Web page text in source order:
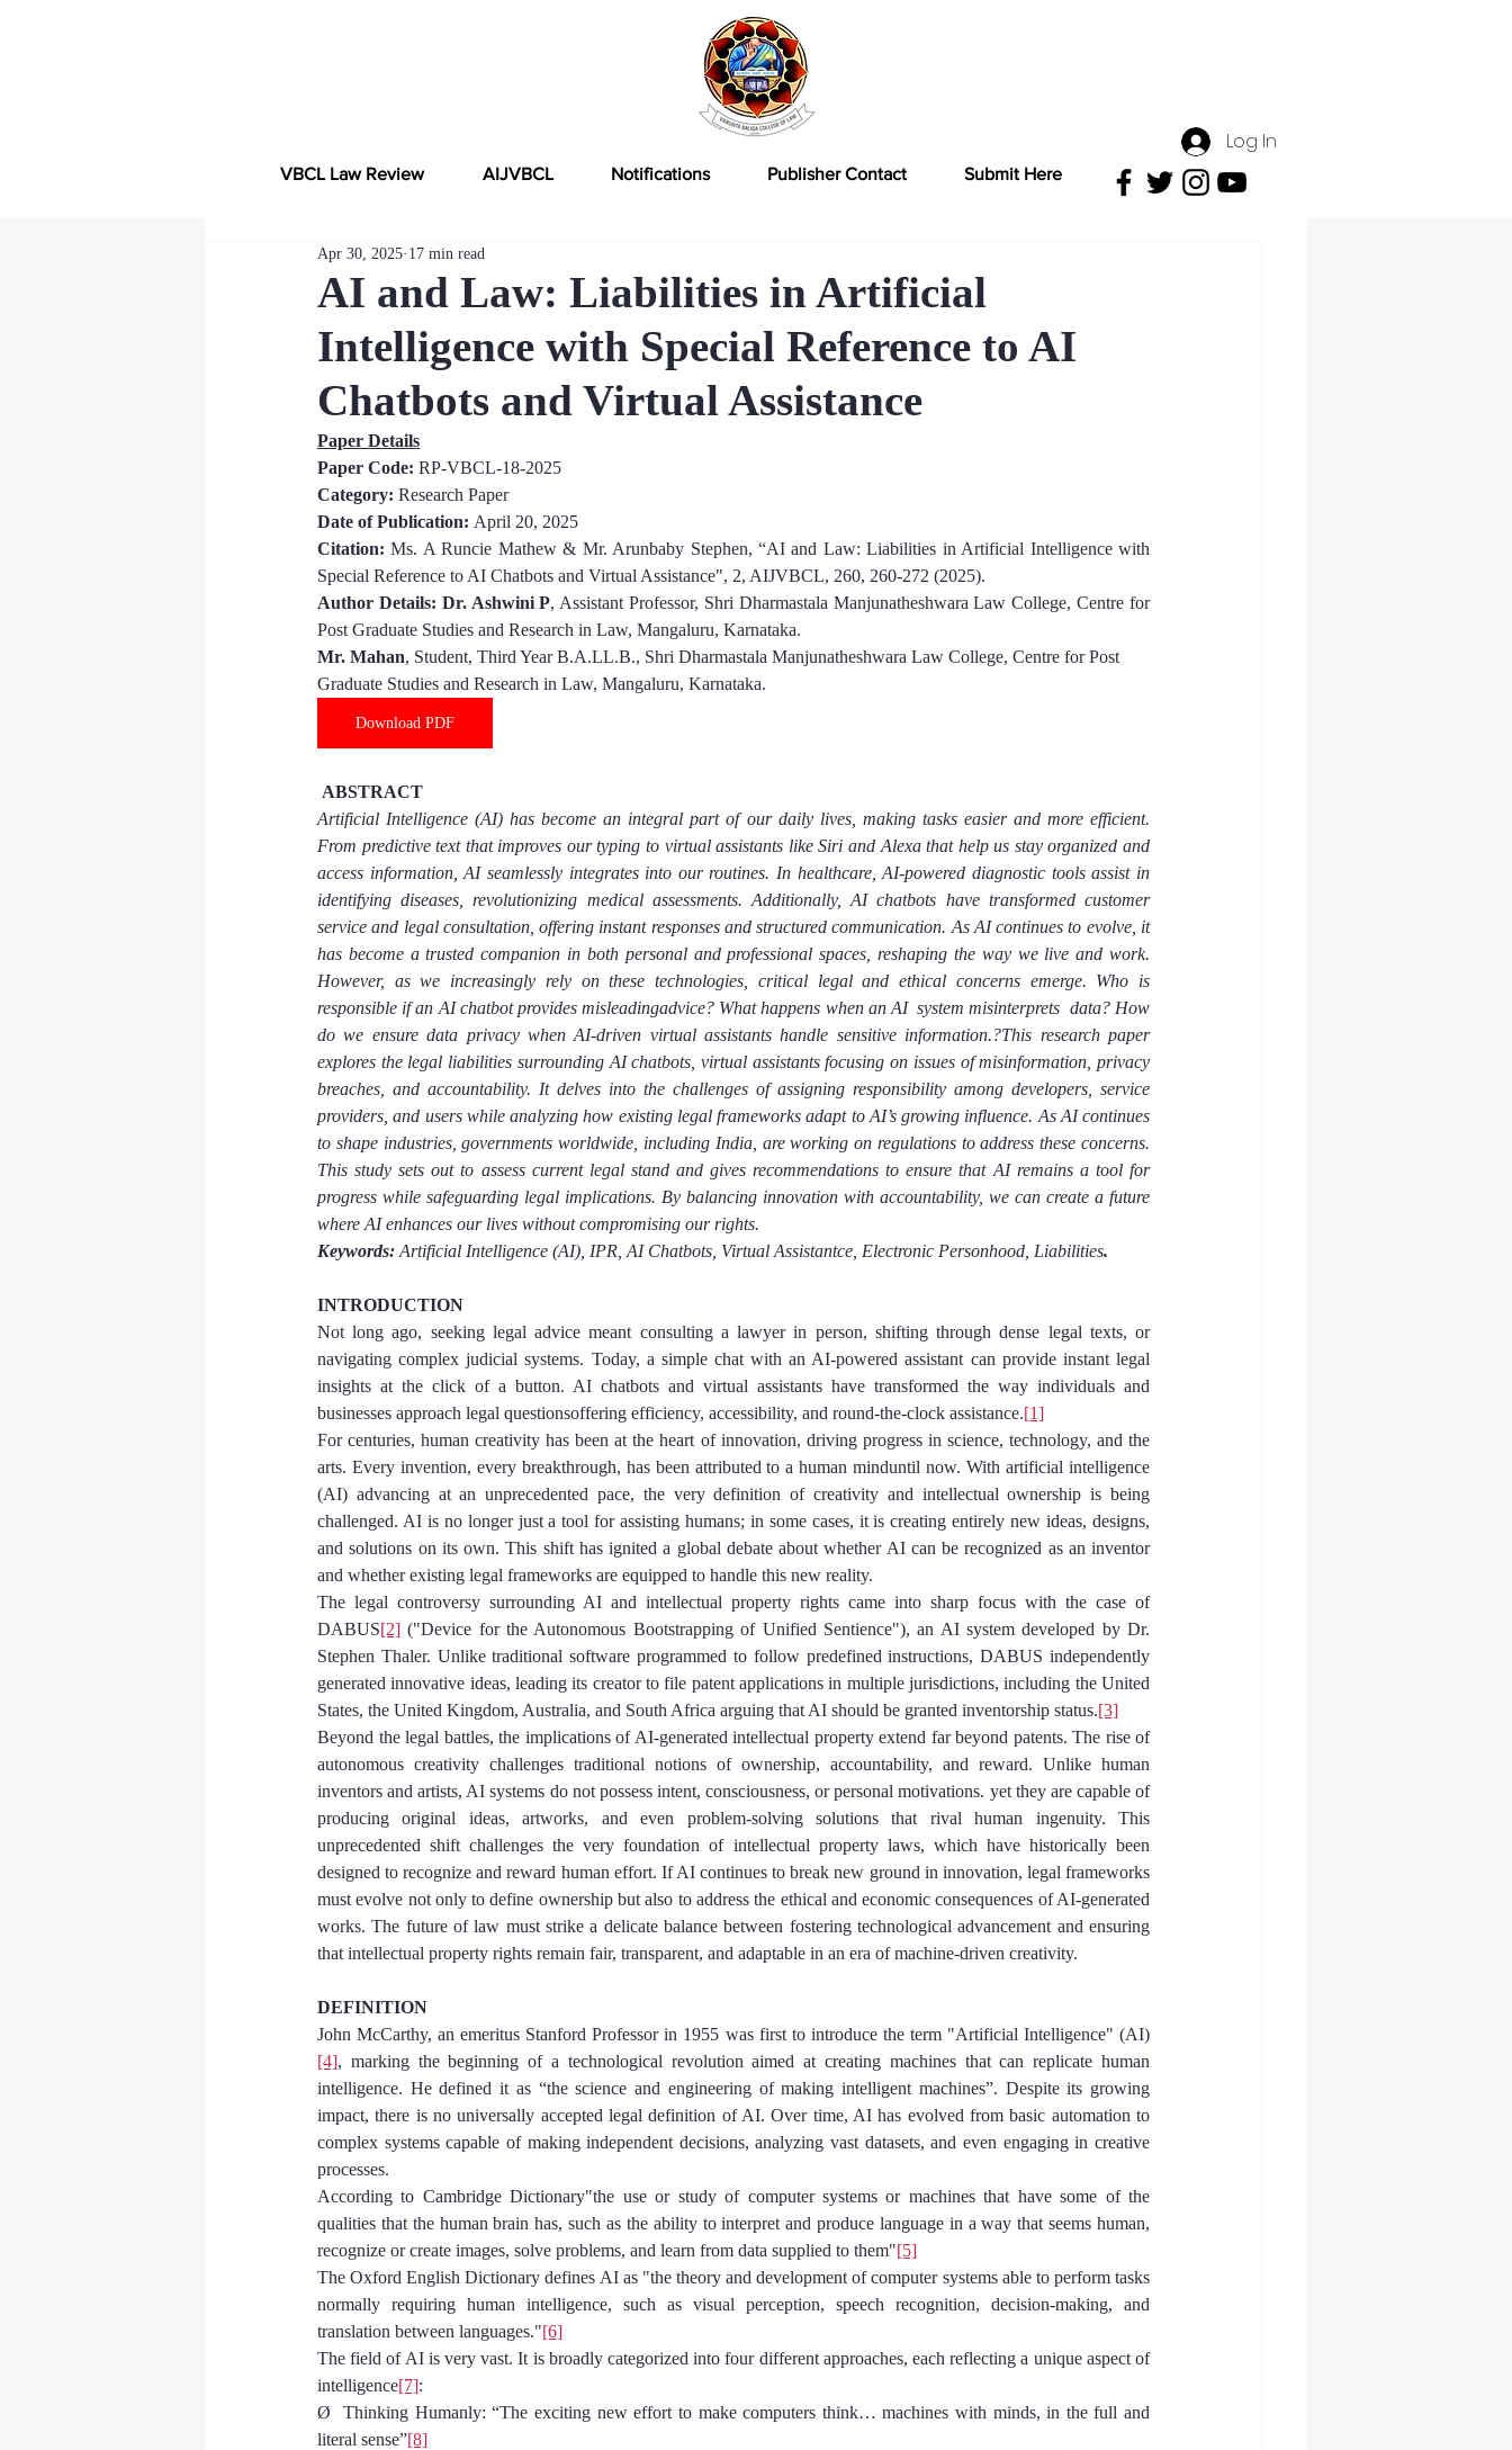
VBCL Law Review AIJVBCL Notifications Publisher Contact Submit Here
Log In
AI and Law: Liabilities in Artificial
Intelligence with Special Reference to AI
Chatbots and Virtual Assistance
Apr 30, 2025 17 min read
Paper Details
Paper Code: RP-VBCL-18-2025
Category: Research Paper
Date of Publication: April 20, 2025
Citation: Ms. A Runcie Mathew & Mr. Arunbaby Stephen, “AI and Law: Liabilities in Artificial Intelligence with
Special Reference to AI Chatbots and Virtual Assistance", 2, AIJVBCL, 260, 260-272 (2025).
Author Details: Dr. Ashwini P, Assistant Professor, Shri Dharmastala Manjunatheshwara Law College, Centre for
Post Graduate Studies and Research in Law, Mangaluru, Karnataka.
Mr. Mahan, Student, Third Year B.A.LL.B., Shri Dharmastala Manjunatheshwara Law College, Centre for Post
Graduate Studies and Research in Law, Mangaluru, Karnataka.
Download PDF
ABSTRACT
Artificial Intelligence (AI) has become an integral part of our daily lives, making tasks easier and more efficient.
From predictive text that improves our typing to virtual assistants like Siri and Alexa that help us stay organized and
access information, AI seamlessly integrates into our routines. In healthcare, AI-powered diagnostic tools assist in
identifying diseases, revolutionizing medical assessments. Additionally, AI chatbots have transformed customer
service and legal consultation, offering instant responses and structured communication. As AI continues to evolve, it
has become a trusted companion in both personal and professional spaces, reshaping the way we live and work.
However, as we increasingly rely on these technologies, critical legal and ethical concerns emerge. Who is
responsible if an AI chatbot provides misleadingadvice? What happens when an AI  system misinterprets  data? How
do we ensure data privacy when AI-driven virtual assistants handle sensitive information.?This research paper
explores the legal liabilities surrounding AI chatbots, virtual assistants focusing on issues of misinformation, privacy
breaches, and accountability. It delves into the challenges of assigning responsibility among developers, service
providers, and users while analyzing how existing legal frameworks adapt to AI’s growing influence. As AI continues
to shape industries, governments worldwide, including India, are working on regulations to address these concerns.
This study sets out to assess current legal stand and gives recommendations to ensure that AI remains a tool for
progress while safeguarding legal implications. By balancing innovation with accountability, we can create a future
where AI enhances our lives without compromising our rights.
Keywords: Artificial Intelligence (AI), IPR, AI Chatbots, Virtual Assistantce, Electronic Personhood, Liabilities.
INTRODUCTION
Not long ago, seeking legal advice meant consulting a lawyer in person, shifting through dense legal texts, or
navigating complex judicial systems. Today, a simple chat with an AI-powered assistant can provide instant legal
insights at the click of a button. AI chatbots and virtual assistants have transformed the way individuals and
businesses approach legal questionsoffering efficiency, accessibility, and round-the-clock assistance.[1]
For centuries, human creativity has been at the heart of innovation, driving progress in science, technology, and the
arts. Every invention, every breakthrough, has been attributed to a human minduntil now. With artificial intelligence
(AI) advancing at an unprecedented pace, the very definition of creativity and intellectual ownership is being
challenged. AI is no longer just a tool for assisting humans; in some cases, it is creating entirely new ideas, designs,
and solutions on its own. This shift has ignited a global debate about whether AI can be recognized as an inventor
and whether existing legal frameworks are equipped to handle this new reality.
The legal controversy surrounding AI and intellectual property rights came into sharp focus with the case of
DABUS[2] ("Device for the Autonomous Bootstrapping of Unified Sentience"), an AI system developed by Dr.
Stephen Thaler. Unlike traditional software programmed to follow predefined instructions, DABUS independently
generated innovative ideas, leading its creator to file patent applications in multiple jurisdictions, including the United
States, the United Kingdom, Australia, and South Africa arguing that AI should be granted inventorship status.[3]
Beyond the legal battles, the implications of AI-generated intellectual property extend far beyond patents. The rise of
autonomous creativity challenges traditional notions of ownership, accountability, and reward. Unlike human
inventors and artists, AI systems do not possess intent, consciousness, or personal motivations. yet they are capable of
producing original ideas, artworks, and even problem-solving solutions that rival human ingenuity. This
unprecedented shift challenges the very foundation of intellectual property laws, which have historically been
designed to recognize and reward human effort. If AI continues to break new ground in innovation, legal frameworks
must evolve not only to define ownership but also to address the ethical and economic consequences of AI-generated
works. The future of law must strike a delicate balance between fostering technological advancement and ensuring
that intellectual property rights remain fair, transparent, and adaptable in an era of machine-driven creativity.
DEFINITION
John McCarthy, an emeritus Stanford Professor in 1955 was first to introduce the term "Artificial Intelligence" (AI)
[4], marking the beginning of a technological revolution aimed at creating machines that can replicate human
intelligence. He defined it as “the science and engineering of making intelligent machines”. Despite its growing
impact, there is no universally accepted legal definition of AI. Over time, AI has evolved from basic automation to
complex systems capable of making independent decisions, analyzing vast datasets, and even engaging in creative
processes.
According to Cambridge Dictionary"the use or study of computer systems or machines that have some of the
qualities that the human brain has, such as the ability to interpret and produce language in a way that seems human,
recognize or create images, solve problems, and learn from data supplied to them"[5]
The Oxford English Dictionary defines AI as "the theory and development of computer systems able to perform tasks
normally requiring human intelligence, such as visual perception, speech recognition, decision-making, and
translation between languages."[6]
The field of AI is very vast. It is broadly categorized into four different approaches, each reflecting a unique aspect of
intelligence[7]:
Ø  Thinking Humanly: “The exciting new effort to make computers think… machines with minds, in the full and
literal sense”[8]